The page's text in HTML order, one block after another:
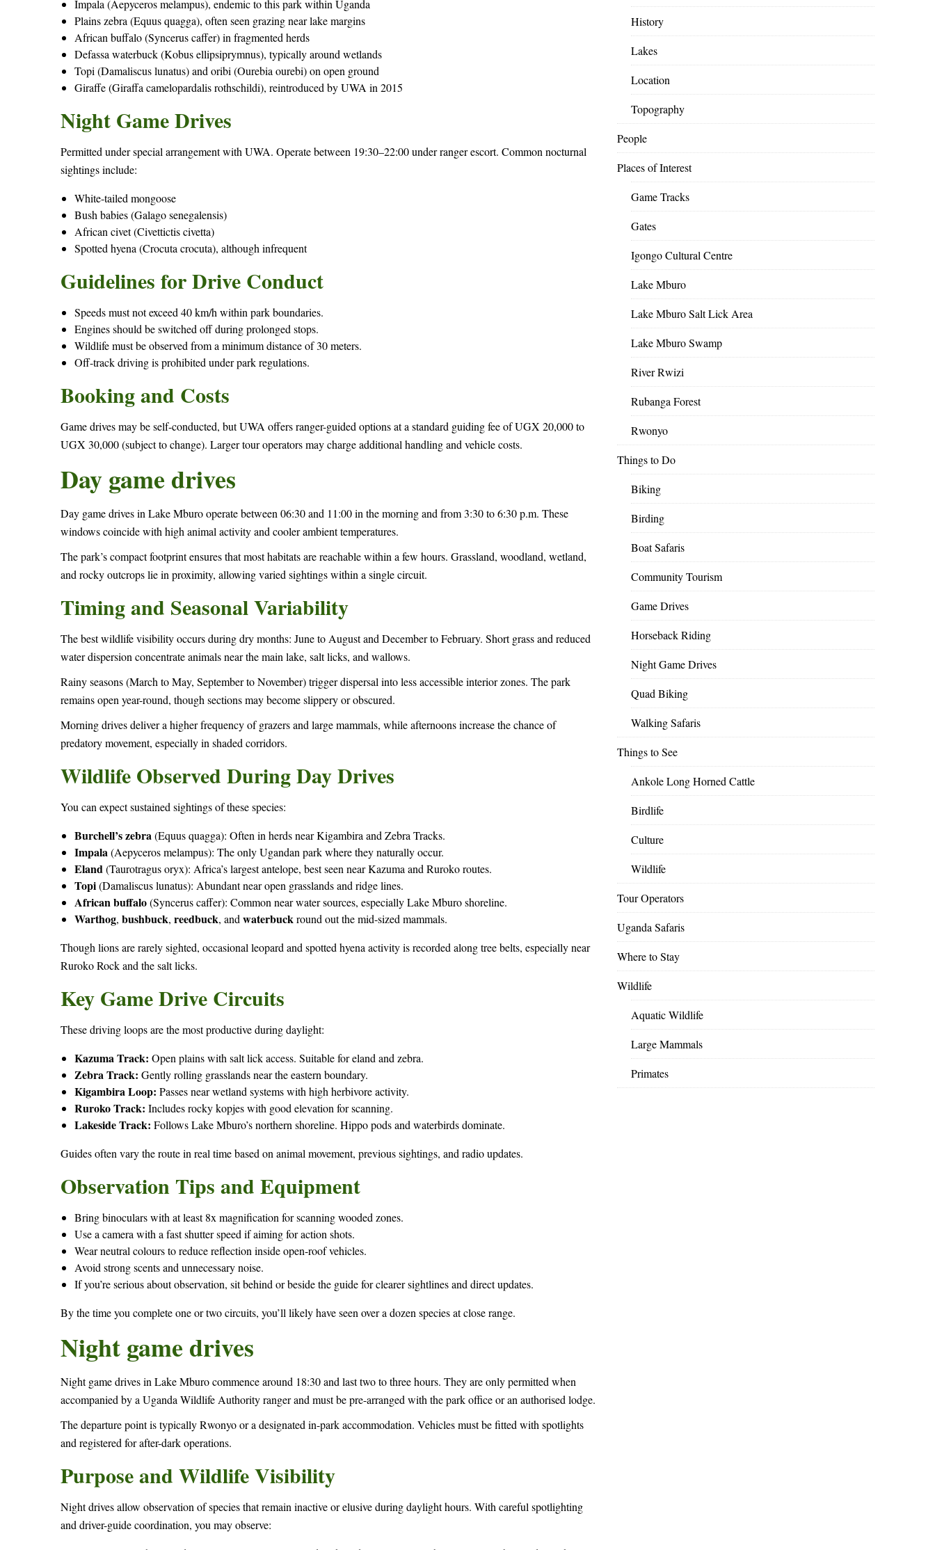
Impala (Aepyceros melampus), endemic to this park within Uganda
Plains zebra (Equus quagga), often seen grazing near lake margins
African buffalo (Syncerus caffer) in fragmented herds
Defassa waterbuck (Kobus ellipsiprymnus), typically around wetlands
Topi (Damaliscus lunatus) and oribi (Ourebia ourebi) on open ground
Giraffe (Giraffa camelopardalis rothschildi), reintroduced by UWA in 2015
Night Game Drives
Permitted under special arrangement with UWA. Operate between 19:30–22:00 under ranger escort. Common nocturnal
sightings include:
White-tailed mongoose
Bush babies (Galago senegalensis)
African civet (Civettictis civetta)
Spotted hyena (Crocuta crocuta), although infrequent
Guidelines for Drive Conduct
Speeds must not exceed 40 km/h within park boundaries.
Engines should be switched off during prolonged stops.
Wildlife must be observed from a minimum distance of 30 meters.
Off-track driving is prohibited under park regulations.
Booking and Costs
Game drives may be self-conducted, but UWA offers ranger-guided options at a standard guiding fee of UGX 20,000 to
UGX 30,000 (subject to change). Larger tour operators may charge additional handling and vehicle costs.
Day game drives
Day game drives in Lake Mburo operate between 06:30 and 11:00 in the morning and from 3:30 to 6:30 p.m. These
windows coincide with high animal activity and cooler ambient temperatures.
The park’s compact footprint ensures that most habitats are reachable within a few hours. Grassland, woodland, wetland,
and rocky outcrops lie in proximity, allowing varied sightings within a single circuit.
Timing and Seasonal Variability
The best wildlife visibility occurs during dry months: June to August and December to February. Short grass and reduced
water dispersion concentrate animals near the main lake, salt licks, and wallows.
Rainy seasons (March to May, September to November) trigger dispersal into less accessible interior zones. The park
remains open year-round, though sections may become slippery or obscured.
Morning drives deliver a higher frequency of grazers and large mammals, while afternoons increase the chance of
predatory movement, especially in shaded corridors.
Wildlife Observed During Day Drives
You can expect sustained sightings of these species:
Burchell’s zebra(Equus quagga): Often in herds near Kigambira and Zebra Tracks.
Impala(Aepyceros melampus): The only Ugandan park where they naturally occur.
Eland(Taurotragus oryx): Africa’s largest antelope, best seen near Kazuma and Ruroko routes.
Topi(Damaliscus lunatus): Abundant near open grasslands and ridge lines.
African buffalo(Syncerus caffer): Common near water sources, especially Lake Mburo shoreline.
Warthog, bushbuck, reedbuck, and waterbuckround out the mid-sized mammals.
Though lions are rarely sighted, occasional leopard and spotted hyena activity is recorded along tree belts, especially near
Ruroko Rock and the salt licks.
Key Game Drive Circuits
These driving loops are the most productive during daylight:
Kazuma Track: Open plains with salt lick access. Suitable for eland and zebra.
Zebra Track: Gently rolling grasslands near the eastern boundary.
Kigambira Loop: Passes near wetland systems with high herbivore activity.
Ruroko Track: Includes rocky kopjes with good elevation for scanning.
Lakeside Track: Follows Lake Mburo’s northern shoreline. Hippo pods and waterbirds dominate.
Guides often vary the route in real time based on animal movement, previous sightings, and radio updates.
Observation Tips and Equipment
Bring binoculars with at least 8x magnification for scanning wooded zones.
Use a camera with a fast shutter speed if aiming for action shots.
Wear neutral colours to reduce reflection inside open-roof vehicles.
Avoid strong scents and unnecessary noise.
If you’re serious about observation, sit behind or beside the guide for clearer sightlines and direct updates.
By the time you complete one or two circuits, you’ll likely have seen over a dozen species at close range.
Night game drives
Night game drives in Lake Mburo commence around 18:30 and last two to three hours. They are only permitted when
accompanied by a Uganda Wildlife Authority ranger and must be pre-arranged with the park office or an authorised lodge.
The departure point is typically Rwonyo or a designated in-park accommodation. Vehicles must be fitted with spotlights
and registered for after-dark operations.
Purpose and Wildlife Visibility
Night drives allow observation of species that remain inactive or elusive during daylight hours. With careful spotlighting
and driver-guide coordination, you may observe:
History
Lakes
Location
Topography
People
Places of Interest
Game Tracks
Gates
Igongo Cultural Centre
Lake Mburo
Lake Mburo Salt Lick Area
Lake Mburo Swamp
River Rwizi
Rubanga Forest
Rwonyo
Things to Do
Biking
Birding
Boat Safaris
Community Tourism
Game Drives
Horseback Riding
Night Game Drives
Quad Biking
Walking Safaris
Things to See
Ankole Long Horned Cattle
Birdlife
Culture
Wildlife
Tour Operators
Uganda Safaris
Where to Stay
Wildlife
Aquatic Wildlife
Large Mammals
Primates